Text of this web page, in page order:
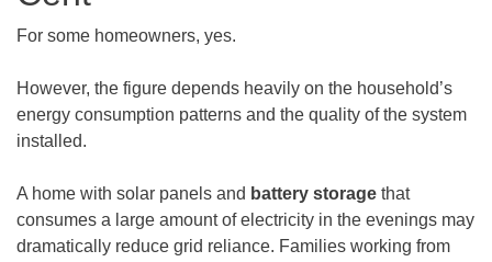
For some homeowners, yes.
However, the figure depends heavily on the household’s
energy consumption patterns and the quality of the system
installed.
A home with solar panels and battery storage that
consumes a large amount of electricity in the evenings may
dramatically reduce grid reliance. Families working from